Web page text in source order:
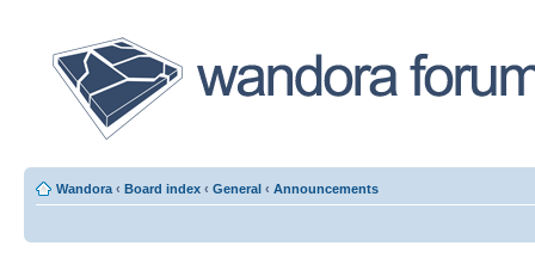
Wandora ‹ Board index ‹ General ‹ Announcements